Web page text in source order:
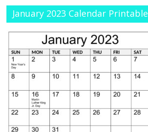
January 2023 Calendar Printable